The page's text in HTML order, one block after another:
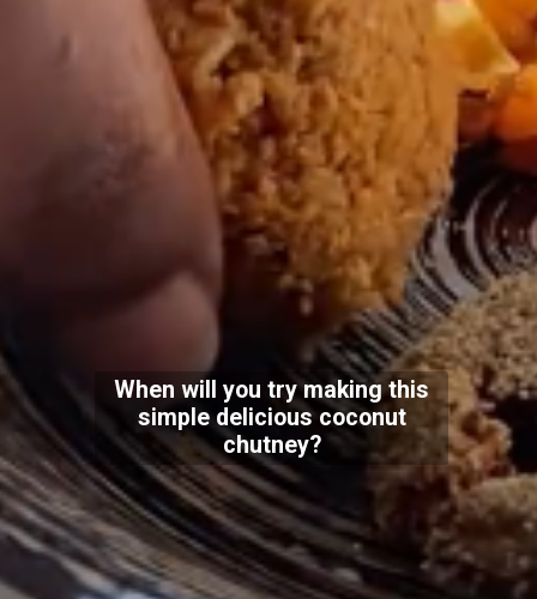
When will you try making this
simple delicious coconut
chutney?